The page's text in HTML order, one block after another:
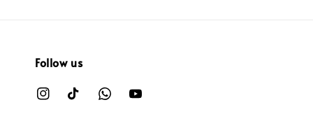
Follow us